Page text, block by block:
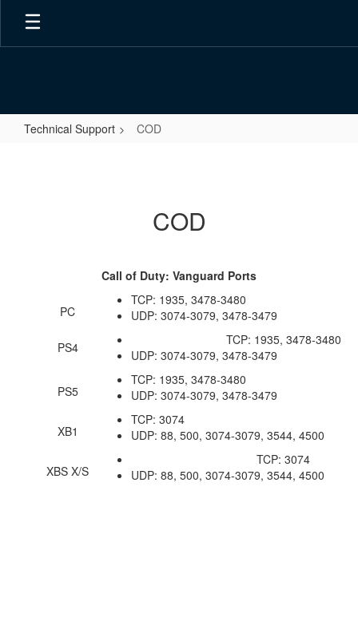
Skip
main
Technical Support COD
COD
Call of Duty: Vanguard Ports
PC
TCP: 1935, 3478-3480
UDP: 3074-3079, 3478-3479
PS4
TCP: 1935, 3478-3480
UDP: 3074-3079, 3478-3479
PS5
TCP: 1935, 3478-3480
UDP: 3074-3079, 3478-3479
XB1
TCP: 3074
UDP: 88, 500, 3074-3079, 3544, 4500
XBS X/S
TCP: 3074
UDP: 88, 500, 3074-3079, 3544, 4500